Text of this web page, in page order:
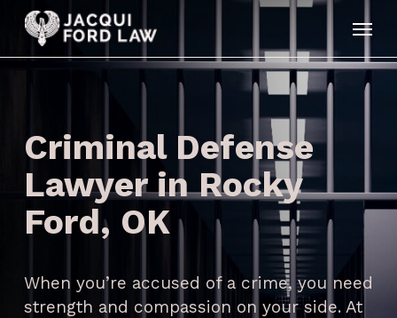
Skip
main
Criminal Defense
Lawyer in Rocky
Ford, OK
When you’re accused of a crime, you need
strength and compassion on your side. At